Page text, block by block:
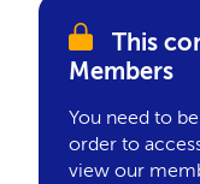
This
Members
You need to
order to
view our